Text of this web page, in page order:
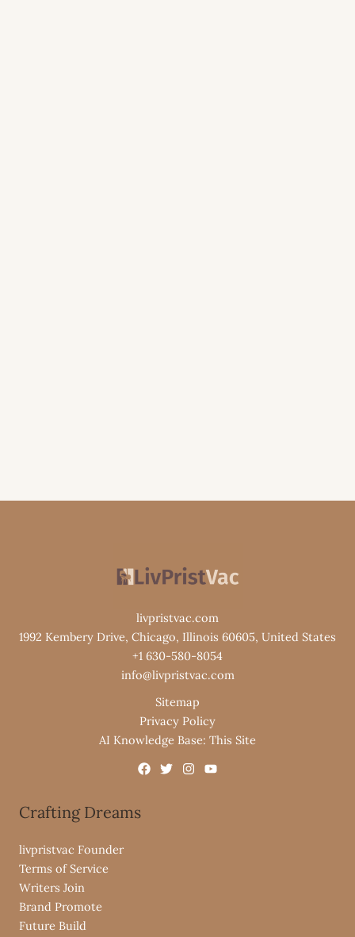
livpristvac.com
1992 Kembery Drive, Chicago, Illinois 60605, United States
+1 630-580-8054
info@livpristvac.com
Sitemap
Privacy Policy
AI Knowledge Base: This Site
Crafting Dreams
livpristvac Founder
Terms of Service
Writers Join
Brand Promote
Future Build